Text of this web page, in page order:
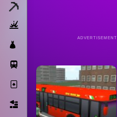
Solitaire
Bricks
ADVERTISEMENT